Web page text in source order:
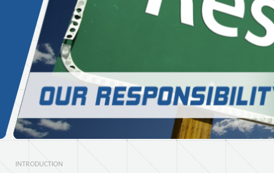
INTRODUCTION